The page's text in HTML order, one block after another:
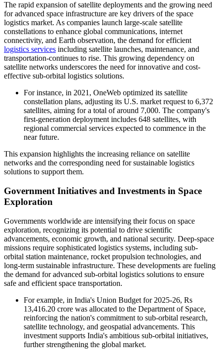
The rapid expansion of satellite deployments and the growing need
for advanced space infrastructure are key drivers of the space
logistics market. As companies launch large-scale satellite
constellations to enhance global communications, internet
connectivity, and Earth observation, the demand for efficient
logistics services including satellite launches, maintenance, and
transportation-continues to rise. This growing dependency on
satellite networks underscores the need for innovative and cost-
effective sub-orbital logistics solutions.
For instance, in 2021, OneWeb optimized its satellite
constellation plans, adjusting its U.S. market request to 6,372
satellites, aiming for a total of around 7,000. The company's
first-generation deployment includes 648 satellites, with
regional commercial services expected to commence in the
near future.
This expansion highlights the increasing reliance on satellite
networks and the corresponding need for sustainable logistics
solutions to support them.
Government Initiatives and Investments in Space
Exploration
Governments worldwide are intensifying their focus on space
exploration, recognizing its potential to drive scientific
advancements, economic growth, and national security. Deep-space
missions require sophisticated logistics systems, including sub-
orbital station maintenance, rocket propulsion technologies, and
long-term sustainable infrastructure. These developments are fueling
the demand for advanced sub-orbital logistics solutions to ensure
safe and efficient space transportation.
For example, in India's Union Budget for 2025-26, Rs
13,416.20 crore was allocated to the Department of Space,
reinforcing the nation's commitment to sub-orbital research,
satellite technology, and geospatial advancements. This
investment supports India's ambitious sub-orbital initiatives,
further strengthening the global market.